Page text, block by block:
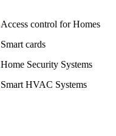
Access control for Homes
Smart cards
Home Security Systems
Smart HVAC Systems